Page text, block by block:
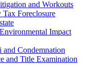
and Workouts
Tax Foreclosure
Impact
and Condemnation
and Title Examination